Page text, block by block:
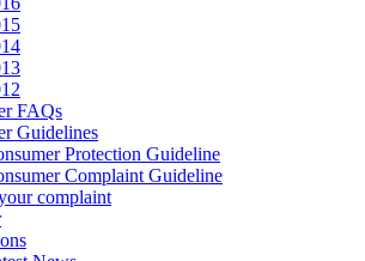
FAQs
Guidelines
Protection Guideline
Complaint Guideline
complaint